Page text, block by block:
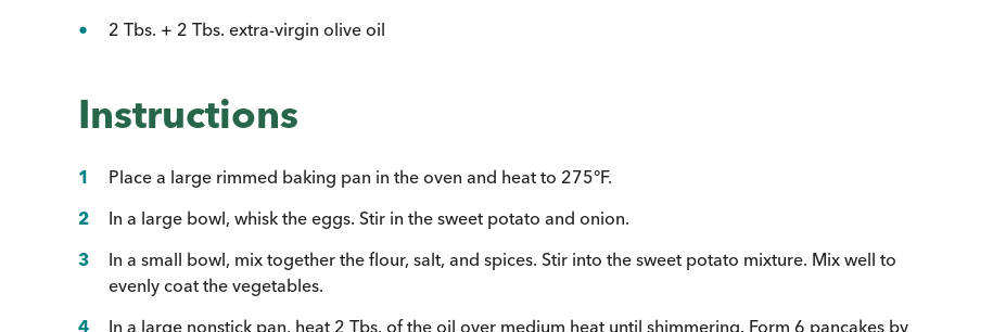
2 Tbs. + 2 Tbs. extra-virgin olive oil
Instructions
Place a large rimmed baking pan in the oven and heat to 275°F.
In a large bowl, whisk the eggs. Stir in the sweet potato and onion.
In a small bowl, mix together the flour, salt, and spices. Stir into the sweet potato mixture. Mix well to
evenly coat the vegetables.
In a large nonstick pan, heat 2 Tbs. of the oil over medium heat until shimmering. Form 6 pancakes by